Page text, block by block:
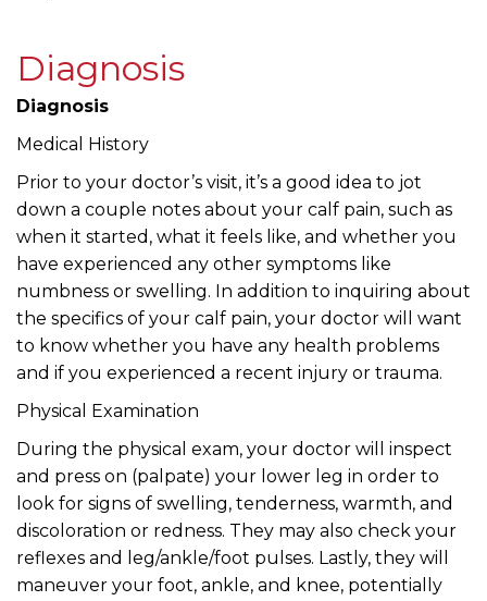
Diagnosis
Diagnosis
Medical History
Prior to your doctor’s visit, it’s a good idea to jot
down a couple notes about your calf pain, such as
when it started, what it feels like, and whether you
have experienced any other symptoms like
numbness or swelling. In addition to inquiring about
the specifics of your calf pain, your doctor will want
to know whether you have any health problems
and if you experienced a recent injury or trauma.
Physical Examination
During the physical exam, your doctor will inspect
and press on (palpate) your lower leg in order to
look for signs of swelling, tenderness, warmth, and
discoloration or redness. They may also check your
reflexes and leg/ankle/foot pulses. Lastly, they will
maneuver your foot, ankle, and knee, potentially